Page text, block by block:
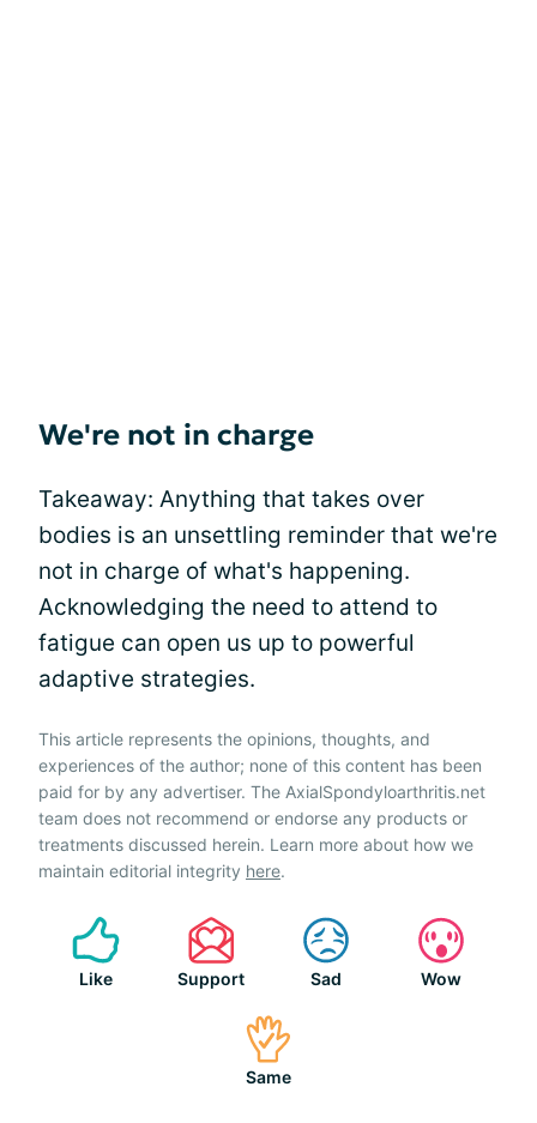
We're not in charge
Takeaway: Anything that takes over
bodies is an unsettling reminder that we're
not in charge of what's happening.
Acknowledging the need to attend to
fatigue can open us up to powerful
adaptive strategies.
This article represents the opinions, thoughts, and
experiences of the author; none of this content has been
paid for by any advertiser. The AxialSpondyloarthritis.net
team does not recommend or endorse any products or
treatments discussed herein. Learn more about how we
maintain editorial integrity here.
Like Support Sad Wow
Same